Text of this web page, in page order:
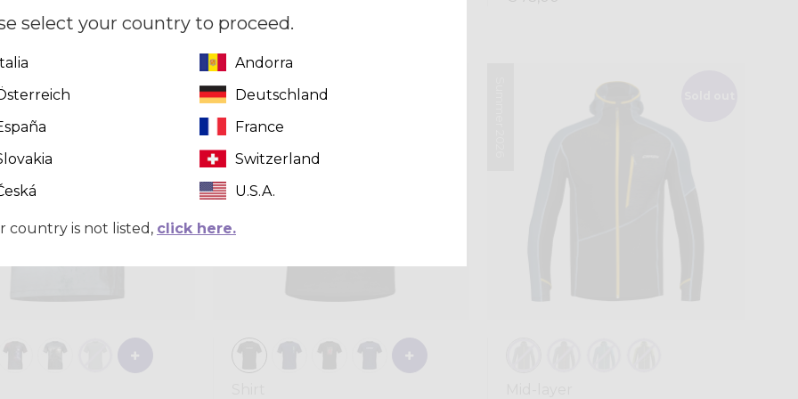
Summer 2026
select your country to proceed.
Andorra
Deutschland
France
Switzerland
U.S.A.
country is not listed, click here.